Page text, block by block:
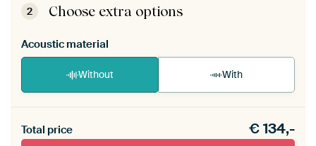
View self-assembly instructions
2 Choose extra options
Acoustic material
Without With
materiaal toe aan je ArtFrame set.
Total price €134,-